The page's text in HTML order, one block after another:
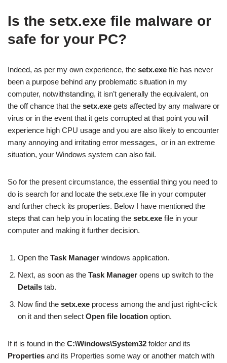
Is the setx.exe file malware or
safe for your PC?
Indeed, as per my own experience, the setx.exe file has never
been a purpose behind any problematic situation in my
computer, notwithstanding, it isn’t generally the equivalent, on
the off chance that the setx.exe gets affected by any malware or
virus or in the event that it gets corrupted at that point you will
experience high CPU usage and you are also likely to encounter
many annoying and irritating error messages, or in an extreme
situation, your Windows system can also fail.
So for the present circumstance, the essential thing you need to
do is search for and locate the setx.exe file in your computer
and further check its properties. Below I have mentioned the
steps that can help you in locating the setx.exe file in your
computer and making it further decision.
Open the Task Manager windows application.
Next, as soon as the Task Manager opens up switch to the
Details tab.
Now find the setx.exe process among the and just right-click
on it and then select Open file location option.
If it is found in the C:\Windows\System32 folder and its
Properties and its Properties some way or another match with